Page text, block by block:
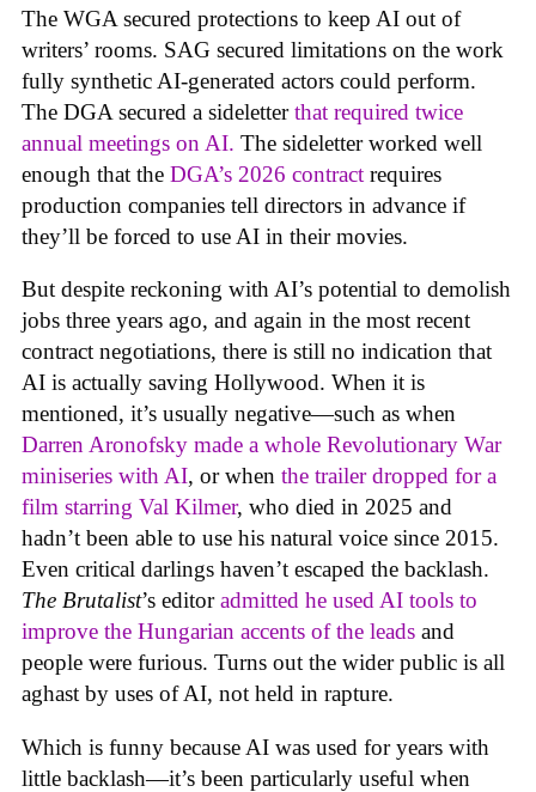
The WGA secured protections to keep AI out of
writers’ rooms. SAG secured limitations on the work
fully synthetic AI-generated actors could perform.
The DGA secured a sideletterthat required twice
annual meetings on AI. The sideletter worked well
enough that the DGA’s 2026 contract requires
production companies tell directors in advance if
they’ll be forced to use AI in their movies.
But despite reckoning with AI’s potential to demolish
jobs three years ago, and again in the most recent
contract negotiations, there is still no indication that
AI is actually saving Hollywood. When it is
mentioned, it’s usually negative—such as when
Darren Aronofsky made a whole Revolutionary War
miniseries with AI, or when the trailer dropped for a
film starring Val Kilmer, who died in 2025 and
hadn’t been able to use his natural voice since 2015.
Even critical darlings haven’t escaped the backlash.
The Brutalist’s editoradmitted he used AI tools to
improve the Hungarian accents of the leads and
people were furious. Turns out the wider public is all
aghast by uses of AI, not held in rapture.
Which is funny because AI was used for years with
little backlash—it’s been particularly useful when